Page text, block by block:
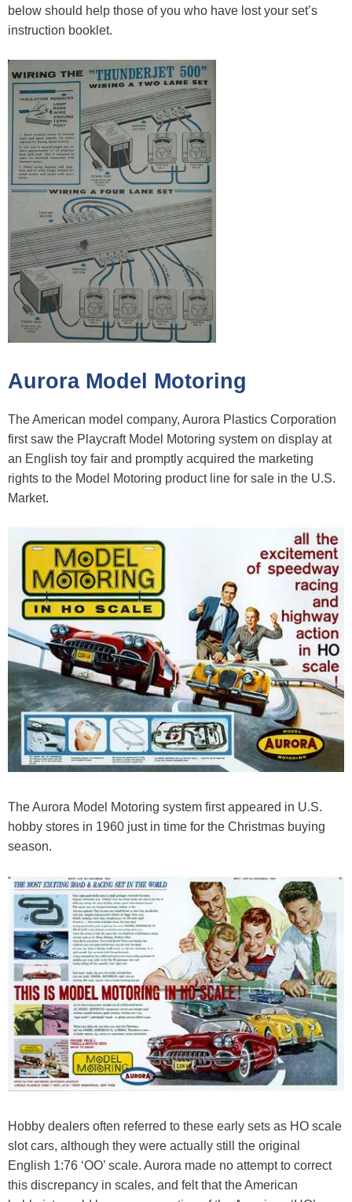
below should help those of you who have lost your set’s
instruction booklet.
Aurora Model Motoring
The American model company, Aurora Plastics Corporation
first saw the Playcraft Model Motoring system on display at
an English toy fair and promptly acquired the marketing
rights to the Model Motoring product line for sale in the U.S.
Market.
The Aurora Model Motoring system first appeared in U.S.
hobby stores in 1960 just in time for the Christmas buying
season.
Hobby dealers often referred to these early sets as HO scale
slot cars, although they were actually still the original
English 1:76 ‘OO’ scale. Aurora made no attempt to correct
this discrepancy in scales, and felt that the American